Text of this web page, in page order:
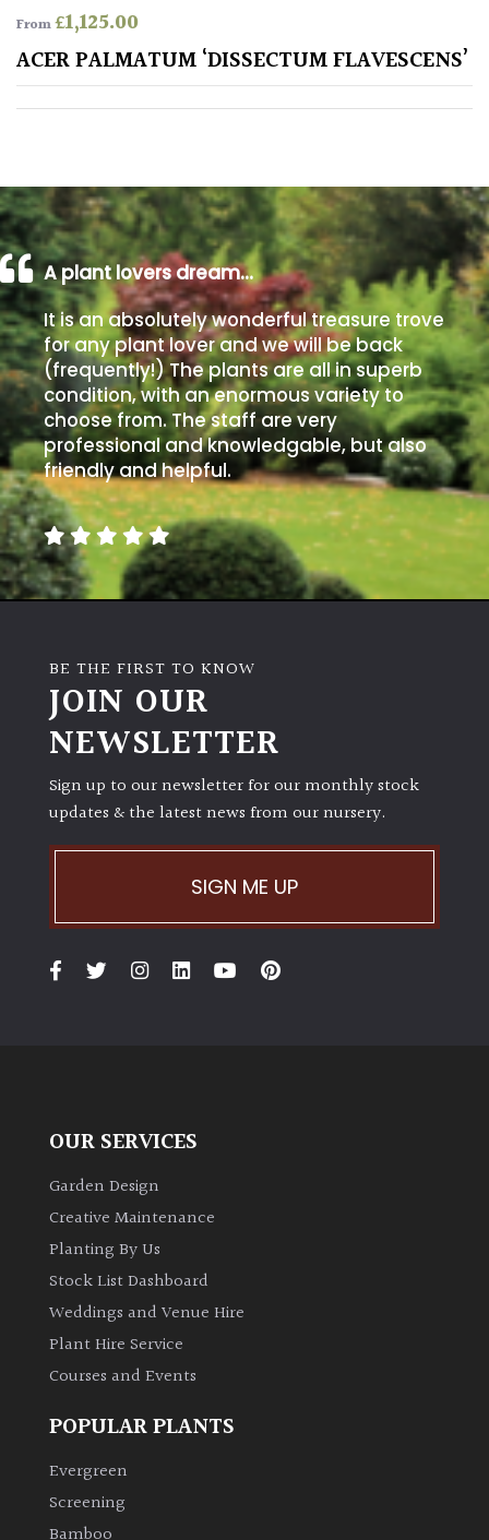
Poorly
Drained
Shingle
/
Beach
Soggy
/Damp
(Plant
high
and
you
can
get
away
with
murder)
Semi-
Shade
(Dappled)
PLANT
Bamboos
evergreen)
Leaves
Exotics
Climbers
From£1,125.00
ACER PALMATUM ‘DISSECTUM FLAVESCENS’
A plant lovers dream…
It is an absolutely wonderful treasure trove
for any plant lover and we will be back
(frequently!) The plants are all in superb
condition, with an enormous variety to
choose from. The staff are very
professional and knowledgable, but also
friendly and helpful.
BE THE FIRST TO KNOW
JOIN OUR
NEWSLETTER
Sign up to our newsletter for our monthly stock
updates & the latest news from our nursery.
SIGN ME UP
OUR SERVICES
Garden Design
Creative Maintenance
Planting By Us
Stock List Dashboard
Weddings and Venue Hire
Plant Hire Service
Courses and Events
POPULAR PLANTS
Evergreen
Screening